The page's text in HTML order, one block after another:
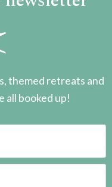
themed retreats and
all booked up!